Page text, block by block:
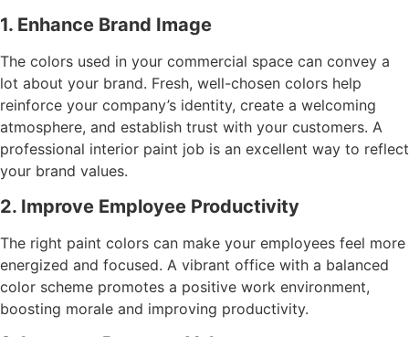
1. Enhance Brand Image
The colors used in your commercial space can convey a
lot about your brand. Fresh, well-chosen colors help
reinforce your company’s identity, create a welcoming
atmosphere, and establish trust with your customers. A
professional interior paint job is an excellent way to reflect
your brand values.
2. Improve Employee Productivity
The right paint colors can make your employees feel more
energized and focused. A vibrant office with a balanced
color scheme promotes a positive work environment,
boosting morale and improving productivity.